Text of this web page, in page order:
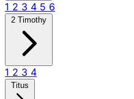
1 2 3 4 5 6
2 Timothy
1 2 3 4
Titus